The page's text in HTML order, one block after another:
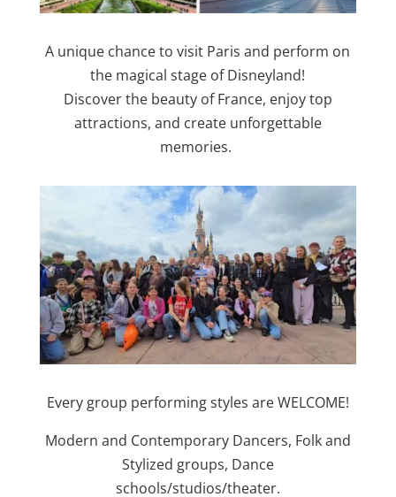
A unique chance to visit Paris and perform on
the magical stage of Disneyland!
Discover the beauty of France, enjoy top
attractions, and create unforgettable
memories.
Every group performing styles are WELCOME!
Modern and Contemporary Dancers, Folk and
Stylized groups, Dance
schools/studios/theater.